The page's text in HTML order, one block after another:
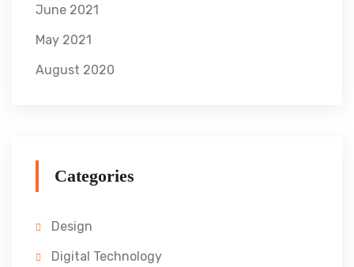
June 2021
May 2021
August 2020
Categories
Design
Digital Technology